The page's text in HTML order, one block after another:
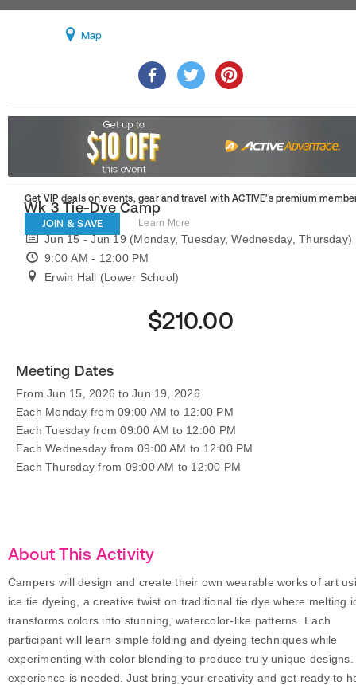
Map
Get VIP deals on events, gear and travel with ACTIVE’s premium
JOIN & SAVE Learn More
Wk 3 Tie-Dye Camp
Jun 15 - Jun 19 (Monday, Tuesday, Wednesday, Thursday)
9:00 AM - 12:00 PM
Erwin Hall (Lower School)
$210.00
Meeting Dates
From Jun 15, 2026 to Jun 19, 2026
Each Monday from 09:00 AM to 12:00 PM
Each Tuesday from 09:00 AM to 12:00 PM
Each Wednesday from 09:00 AM to 12:00 PM
Each Thursday from 09:00 AM to 12:00 PM
About This Activity
Campers will design and create their own wearable works of art
ice tie dyeing, a creative twist on traditional tie dye where melting
transforms colors into stunning, watercolor-like patterns. Each
participant will learn simple folding and dyeing techniques while
experimenting with color blending to produce truly unique designs.
experience is needed. Just bring your creativity and get ready to